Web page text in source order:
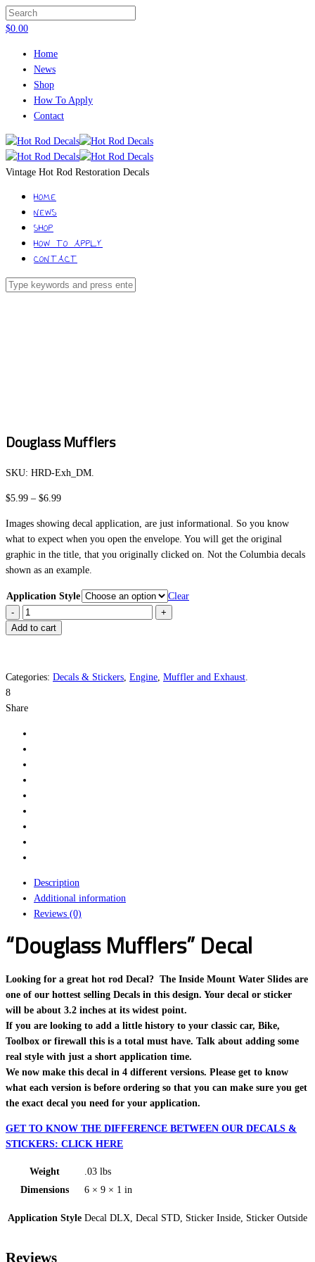
$0.00
Home
News
Shop
How To Apply
Contact
Vintage Hot Rod Restoration Decals
HOME
NEWS
SHOP
HOW TO APPLY
CONTACT
Douglass Mufflers
SKU: HRD-Exh_DM.
$5.99 – $6.99Price
$5.99
through
$6.99
Images showing decal application, are just informational. So you know
what to expect when you open the envelope. You will get the original
graphic in the title, that you originally clicked on. Not the Columbia decals
shown as an example.
Application Style
Clear
Douglass
Mufflers
Add to cart
Categories: Decals & Stickers, Engine, Muffler and Exhaust.
8
Share
Description
Additional information
Reviews (0)
“Douglass Mufflers” Decal
Looking for a great hot rod Decal? The Inside Mount Water Slides are
one of our hottest selling Decals in this design. Your decal or sticker
will be about 3.2 inches at its widest point.
If you are looking to add a little history to your classic car, Bike,
Toolbox or firewall this is a total must have. Talk about adding some
real style with just a short application time.
We now make this decal in 4 different versions. Please get to know
what each version is before ordering so that you can make sure you get
the exact decal you need for your application.
GET TO KNOW THE DIFFERENCE BETWEEN OUR DECALS &
STICKERS: CLICK HERE
Weight
.03 lbs
Dimensions
6 × 9 × 1 in
Application Style Decal DLX, Decal STD, Sticker Inside, Sticker Outside
Reviews